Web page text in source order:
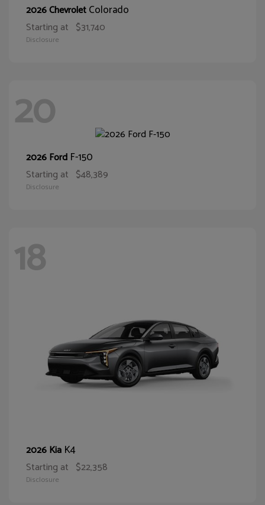
2026 ChevroletColorado
Starting at $31,740
Disclosure
20
2026 Ford F-150
Starting at $48,389
Disclosure
18
2026 Kia K4
Starting at $22,358
Disclosure